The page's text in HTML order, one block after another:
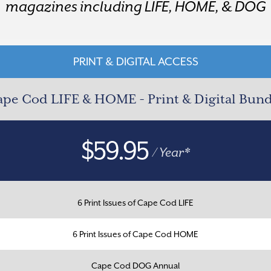
magazines including LIFE, HOME, & DOG
PRINT & DIGITAL ACCESS
Cod LIFE & HOME - Print & Digital
$59.95/ Year*
6 Print Issues of Cape Cod LIFE
6 Print Issues of Cape Cod HOME
Cape Cod DOG Annual